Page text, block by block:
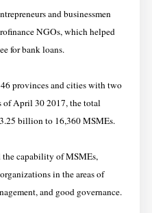
and businessmen
NGOs, which helped
for bank loans.
46 provinces and cities with two
of April 30 2017, the total
billion to 16,360 MSMEs.
capability of MSMEs,
in the areas of
and good governance.